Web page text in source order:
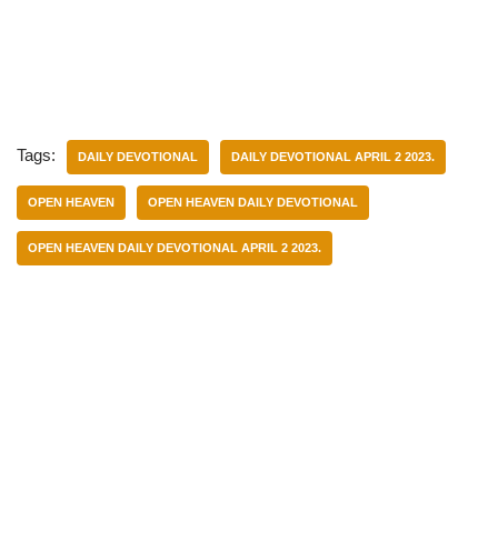
Tags: DAILY DEVOTIONAL DAILY DEVOTIONAL APRIL 2 2023.
OPEN HEAVEN OPEN HEAVEN DAILY DEVOTIONAL
OPEN HEAVEN DAILY DEVOTIONAL APRIL 2 2023.